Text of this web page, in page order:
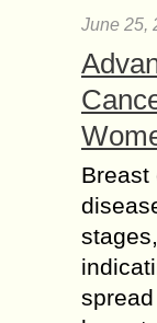
June 25,
Breast